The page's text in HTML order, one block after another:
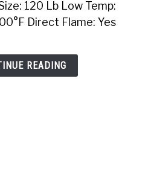
120 Lb Low Temp:
Direct Flame: Yes
READING